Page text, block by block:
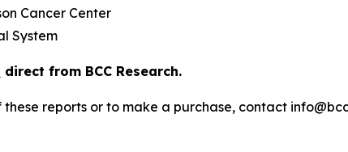
Cancer Center
System
direct from BCC Research.
reports or to make a purchase, contact